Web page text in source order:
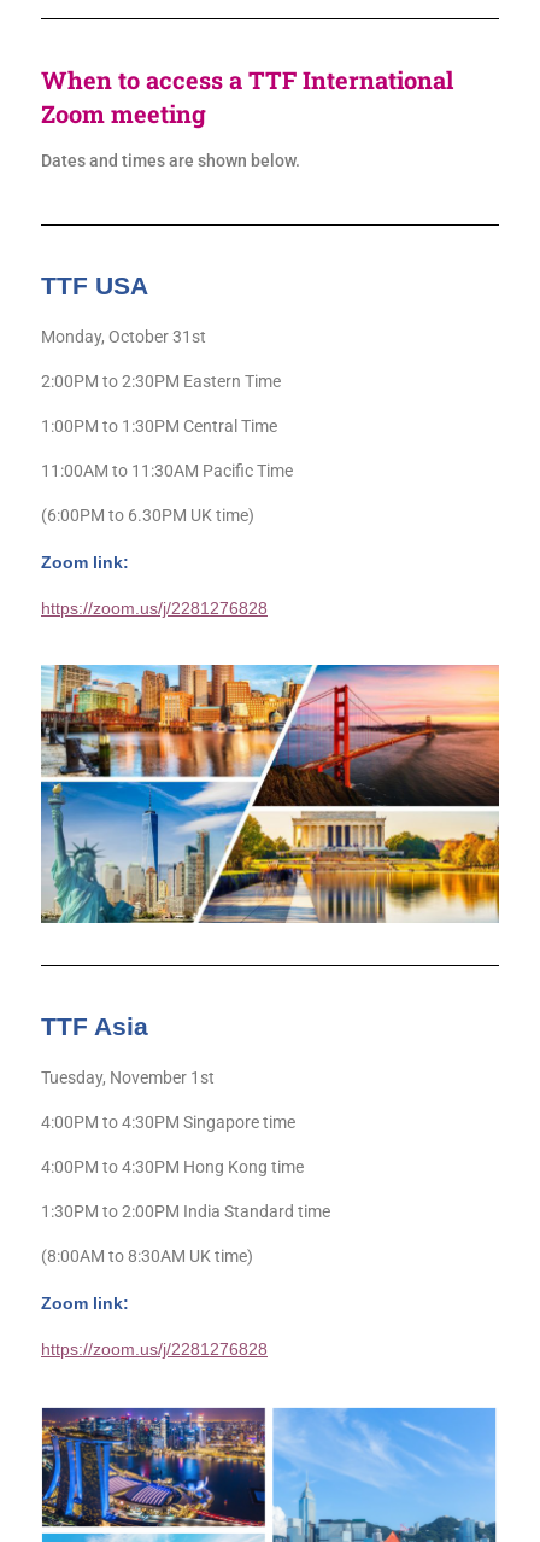
When to access a TTF International
Zoom meeting
Dates and times are shown below.
TTF USA
Monday, October 31st
2:00PM to 2:30PM Eastern Time
1:00PM to 1:30PM Central Time
11:00AM to 11:30AM Pacific Time
(6:00PM to 6.30PM UK time)
Zoom link:
https://zoom.us/j/2281276828
TTF Asia
Tuesday, November 1st
4:00PM to 4:30PM Singapore time
4:00PM to 4:30PM Hong Kong time
1:30PM to 2:00PM India Standard time
(8:00AM to 8:30AM UK time)
Zoom link:
https://zoom.us/j/2281276828